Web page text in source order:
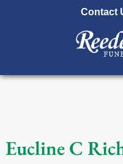
Contact
Eucline C